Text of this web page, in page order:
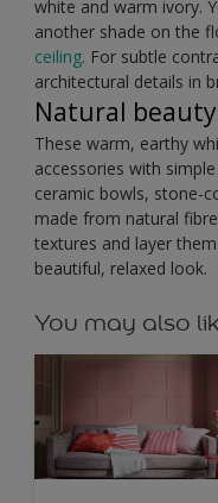
white and warm ivory.
another shade on the
ceiling. For subtle
architectural details in
Natural beauty
These warm, earthy
accessories with
ceramic bowls, stone-
made from natural
textures and layer
beautiful, relaxed look.
You may also